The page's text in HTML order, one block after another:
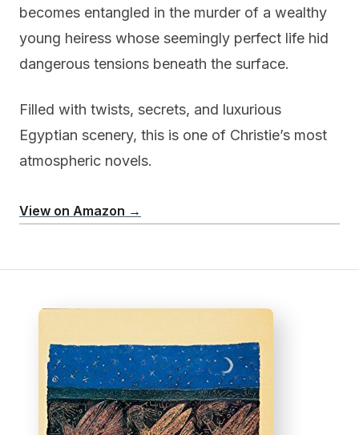
becomes entangled in the murder of a wealthy
young heiress whose seemingly perfect life hid
dangerous tensions beneath the surface.
Filled with twists, secrets, and luxurious
Egyptian scenery, this is one of Christie’s most
atmospheric novels.
View on Amazon →